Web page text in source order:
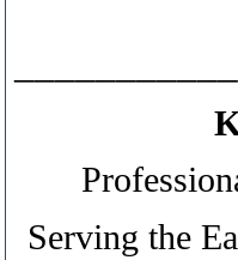
Serving the